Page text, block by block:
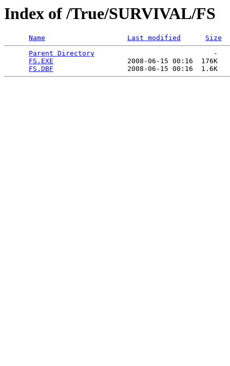
Index of /True/SURVIVAL/FS
Name Last modified
Size
Parent Directory
                             -
FS.EXE
                  2008-06-15 00:16  176K
FS.DBF